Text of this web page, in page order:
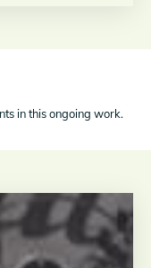
in this ongoing work.